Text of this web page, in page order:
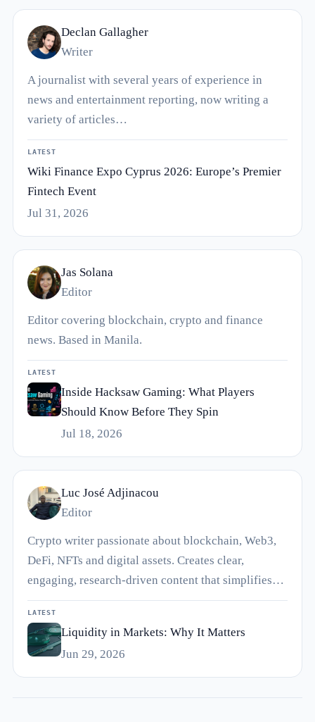
Declan Gallagher
Writer
A journalist with several years of experience in
news and entertainment reporting, now writing a
variety of articles…
LATEST
Wiki Finance Expo Cyprus 2026: Europe’s Premier
Fintech Event
Jul 31, 2026
Jas Solana
Editor
Editor covering blockchain, crypto and finance
news. Based in Manila.
LATEST
Inside Hacksaw Gaming: What Players
Should Know Before They Spin
Jul 18, 2026
Luc José Adjinacou
Editor
Crypto writer passionate about blockchain, Web3,
DeFi, NFTs and digital assets. Creates clear,
engaging, research-driven content that simplifies…
LATEST
Liquidity in Markets: Why It Matters
Jun 29, 2026